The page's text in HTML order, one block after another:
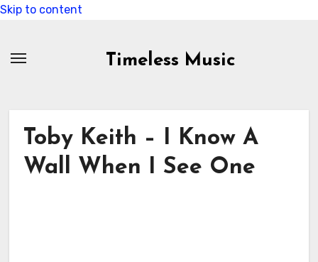
Skip to content
Timeless Music
Toby Keith – I Know A
Wall When I See One